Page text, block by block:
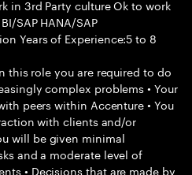
in 3rd Party culture Ok to work
SAP HANA/SAP
Years of Experience:5 to 8
this role you are required to do
complex problems • Your
peers within Accenture • You
with clients and/or
will be given minimal
and a moderate level of
• Decisions that are made by